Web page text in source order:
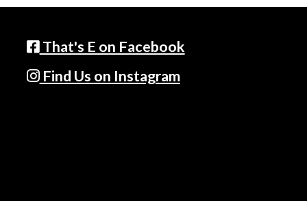
That's E on Facebook
Find Us on Instagram